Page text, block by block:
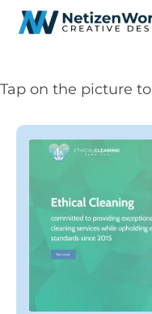
Tap on the picture